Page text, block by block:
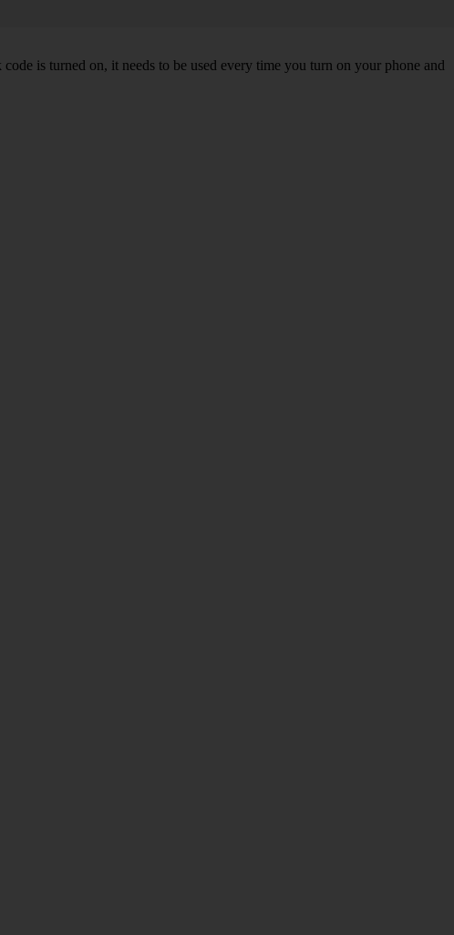
is turned on, it needs to be used every time you turn on your phone and